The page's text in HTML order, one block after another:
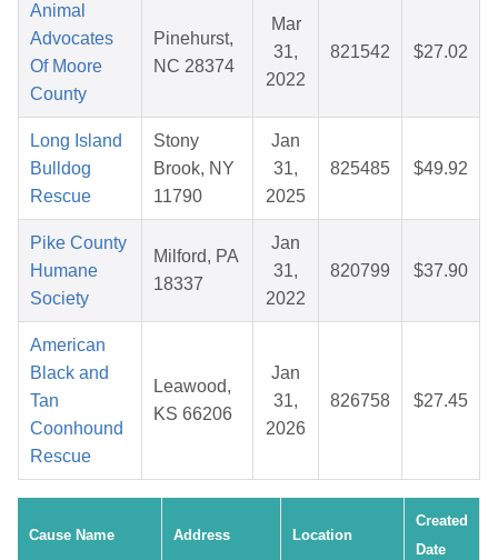
Animal
Advocates
Of Moore
County
Pinehurst,
NC 28374
Mar
31,
2022
821542 $27.02
Long Island
Bulldog
Rescue
Stony
Brook, NY
11790
Jan
31,
2025
825485 $49.92
Pike County
Humane
Society
Milford, PA
18337
Jan
31,
2022
820799 $37.90
American
Black and
Tan
Coonhound
Rescue
Leawood,
KS 66206
Jan
31,
2026
826758 $27.45
Cause Name Address Location
Created
Date